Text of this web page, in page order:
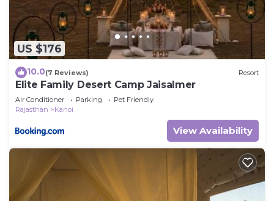
US $176
10.0(7 Reviews) Resort
Elite Family Desert Camp Jaisalmer
Air Conditioner Parking
Pet Friendly
Rajasthan
Kanoi
View Availability